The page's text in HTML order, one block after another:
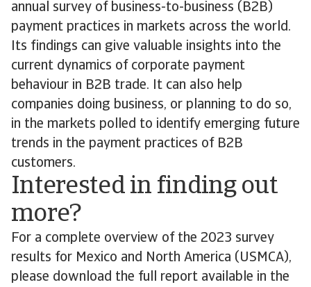
annual survey of business-to-business (B2B)
payment practices in markets across the world.
Its findings can give valuable insights into the
current dynamics of corporate payment
behaviour in B2B trade. It can also help
companies doing business, or planning to do so,
in the markets polled to identify emerging future
trends in the payment practices of B2B
customers.
Interested in finding out
more?
For a complete overview of the 2023 survey
results for Mexico and North America (USMCA),
please download the full report available in the